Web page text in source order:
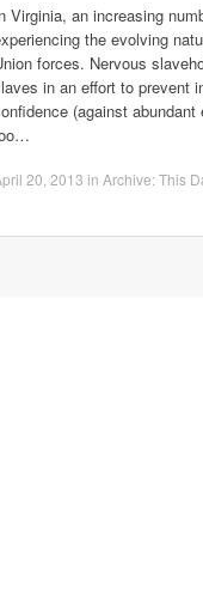
Virginia, an increasing
the evolving
forces. Nervous
in an effort to prevent
(against
20, 2013 in Archive: This